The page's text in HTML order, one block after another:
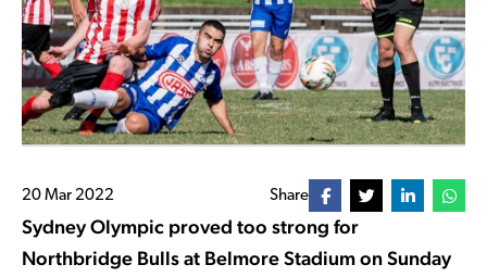
20 Mar 2022 Share
Sydney Olympic proved too strong for
Northbridge Bulls at Belmore Stadium on Sunday